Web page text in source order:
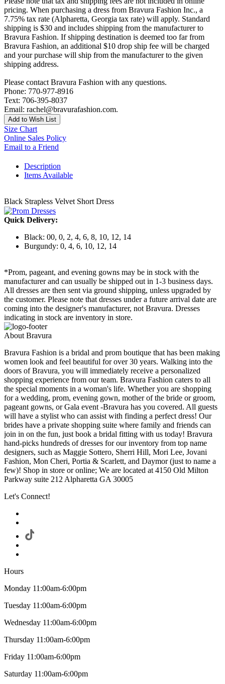
pricing. When purchasing a dress from Bravura Fashion Inc., a
7.75% tax rate (Alpharetta, Georgia tax rate) will apply. Standard
shipping is $30 and includes shipping from the manufacturer to
Bravura Fashion. If shipping destination is deemed too far from
Bravura Fashion, an additional $10 drop ship fee will be charged
and your purchase will ship from the manufacturer to the given
shipping address.
Please contact Bravura Fashion with any questions.
Phone: 770-977-8916
Text: 706-395-8037
Email: rachel@bravurafashion.com.
Add to Wish List
Size Chart
Online Sales Policy
Email to a Friend
Description
Items Available
Black Strapless Velvet Short Dress
Quick Delivery:
Black: 00, 0, 2, 4, 6, 8, 10, 12, 14
Burgundy: 0, 4, 6, 10, 12, 14
*Prom, pageant, and evening gowns may be in stock with the
manufacturer and can usually be shipped out in 1-3 business days.
All dresses are then sent via ground shipping, unless upgraded by
the customer. Please note that dresses under a future arrival date are
coming into the designer's manufacturer, not Bravura. Dresses
indicating in stock are inventory in store.
About Bravura
Bravura Fashion is a bridal and prom boutique that has been making
women look and feel beautiful for over 30 years. Walking into the
doors of Bravura, you will immediately receive a personalized
shopping experience from our team. Bravura Fashion caters to all
the special moments in a woman's life. Whether you are shopping
for a wedding, prom, evening gown, mother of the bride or groom,
pageant gowns, or Gala event -Bravura has you covered. All guests
will have a stylist who can assist with finding a perfect dress! Our
brides have a private shopping suite where family and friends can
join in on the fun, just book a bridal fitting with us today! Bravura
hand-picks hundreds of dresses for our inventory from top name
designers, such as Maggie Sottero, Sherri Hill, Mori Lee, Jovani
Fashion, Mon Cheri, Portia & Scarlett, and Daymor (just to name a
few)! Shop in store or online; We are located at 4150 Old Milton
Parkway suite 212 Alpharetta GA 30005
Let's Connect!
Hours
Monday 11:00am-6:00pm
Tuesday 11:00am-6:00pm
Wednesday 11:00am-6:00pm
Thursday 11:00am-6:00pm
Friday 11:00am-6:00pm
Saturday 11:00am-6:00pm